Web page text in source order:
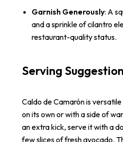
Garnish Generously: A
and a sprinkle of cilantro
restaurant-quality status.
Serving
Caldo de Camarón is
on its own or with a side of
an extra kick, serve it with a
few slices of fresh avocado.